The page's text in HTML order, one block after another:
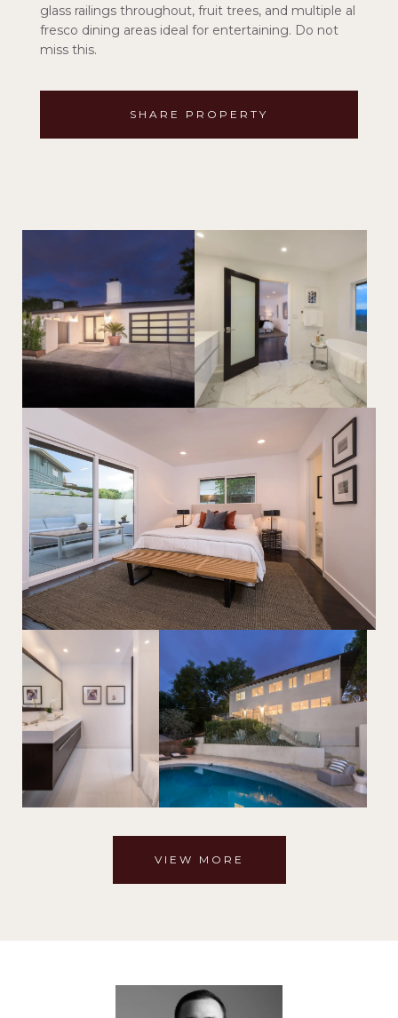
glass railings throughout, fruit trees, and multiple al
fresco dining areas ideal for entertaining. Do not
miss this.
SHARE PROPERTY
VIEW MORE